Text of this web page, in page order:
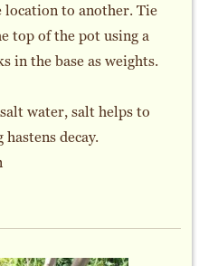
to another. Tie
top of the pot using a
in the base as weights.
water, salt helps to
decay.